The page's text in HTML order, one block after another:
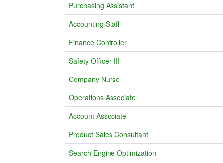
Purchasing Assistant
Accounting Staff
Finance Controller
Safety Officer III
Company Nurse
Operations Associate
Account Associate
Product Sales Consultant
Search Engine Optimization